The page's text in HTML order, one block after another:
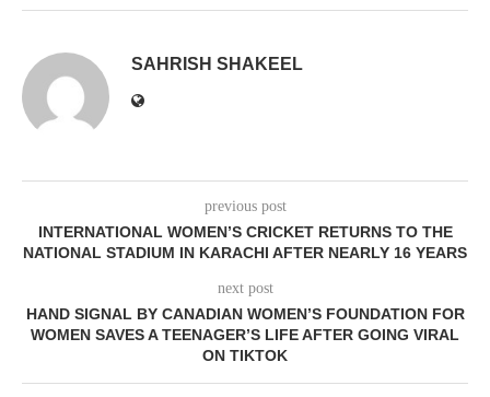
SAHRISH SHAKEEL
previous post
INTERNATIONAL WOMEN’S CRICKET RETURNS TO THE
NATIONAL STADIUM IN KARACHI AFTER NEARLY 16 YEARS
next post
HAND SIGNAL BY CANADIAN WOMEN’S FOUNDATION FOR
WOMEN SAVES A TEENAGER’S LIFE AFTER GOING VIRAL
ON TIKTOK